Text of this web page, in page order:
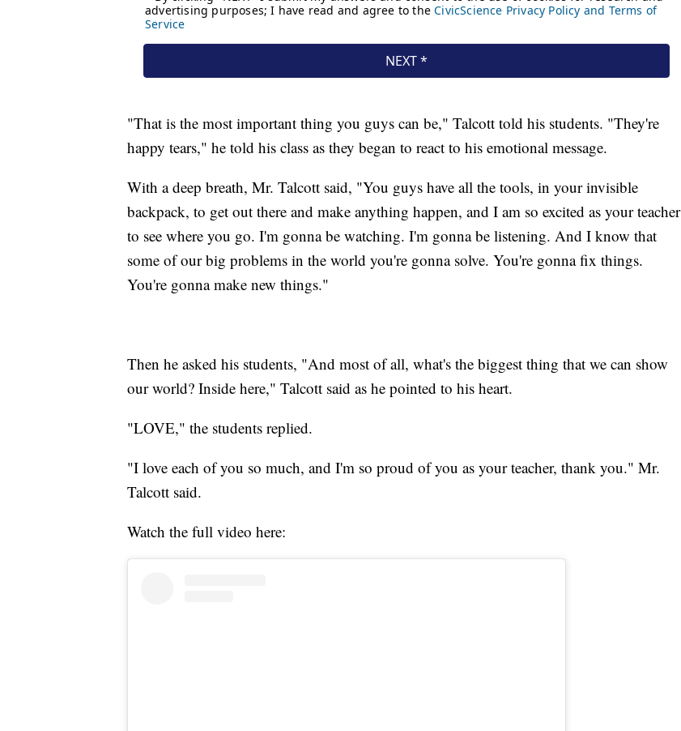
"That is the most important thing you guys can be," Talcott told his students. "They're
happy tears," he told his class as they began to react to his emotional message.
With a deep breath, Mr. Talcott said, "You guys have all the tools, in your invisible
backpack, to get out there and make anything happen, and I am so excited as your teacher
to see where you go. I'm gonna be watching. I'm gonna be listening. And I know that
some of our big problems in the world you're gonna solve. You're gonna fix things.
You're gonna make new things."
Then he asked his students, "And most of all, what's the biggest thing that we can show
our world? Inside here," Talcott said as he pointed to his heart.
"LOVE," the students replied.
"I love each of you so much, and I'm so proud of you as your teacher, thank you." Mr.
Talcott said.
Watch the full video here: